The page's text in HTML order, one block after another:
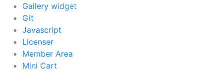
Gallery widget
Git
Javascript
Licenser
Member Area
Mini Cart